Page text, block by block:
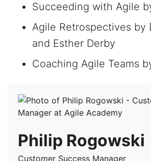
Succeeding with Agile
Agile Retrospectives by
and Esther Derby
Coaching Agile Teams
Philip Rogowski
Customer Success Manager